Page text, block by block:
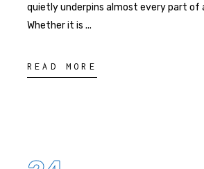
quietly underpins almost every part of
Whether it is
READ MORE